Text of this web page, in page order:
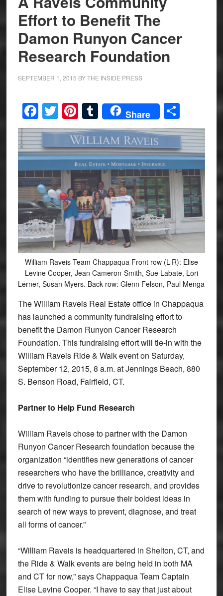
Effort to Benefit The
Damon Runyon Cancer
Research Foundation
SEPTEMBER 1, 2015 BYTHE INSIDE PRESS
Facebook
Twitter
Pinterest
Tumblr
Share Share
William Raveis Team Chappaqua Front row (L-R): Elise
Levine Cooper, Jean Cameron-Smith, Sue Labate, Lori
Lerner, Susan Myers. Back row: Glenn Felson, Paul Menga
The William Raveis Real Estate office in Chappaqua
has launched a community fundraising effort to
benefit the Damon Runyon Cancer Research
Foundation. This fundraising effort will tie-in with the
William Raveis Ride & Walk event on Saturday,
September 12, 2015, 8 a.m. at Jennings Beach, 880
S. Benson Road, Fairfield, CT.
Partner to Help Fund Research
William Raveis chose to partner with the Damon
Runyon Cancer Research foundation because the
organization “identifies new generations of cancer
researchers who have the brilliance, creativity and
drive to revolutionize cancer research, and provides
them with funding to pursue their boldest ideas in
search of new ways to prevent, diagnose, and treat
all forms of cancer.”
“William Raveis is headquartered in Shelton, CT, and
the Ride & Walk events are being held in both MA
and CT for now,” says Chappaqua Team Captain
Elise Levine Cooper. “I have to say that just about